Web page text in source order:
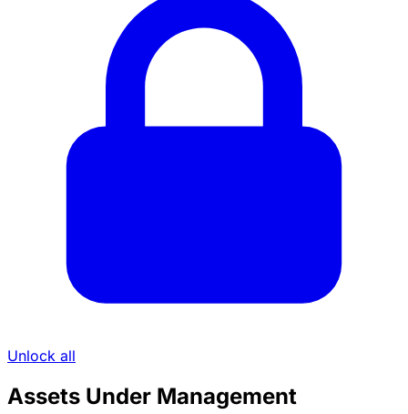
Unlock all
Assets Under Management